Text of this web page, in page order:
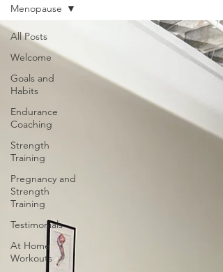
All Posts
Welcome
Goals and
Habits
Endurance
Coaching
Strength
Training
Pregnancy and
Strength
Training
Testimonials
At Home
Workouts
Menopause